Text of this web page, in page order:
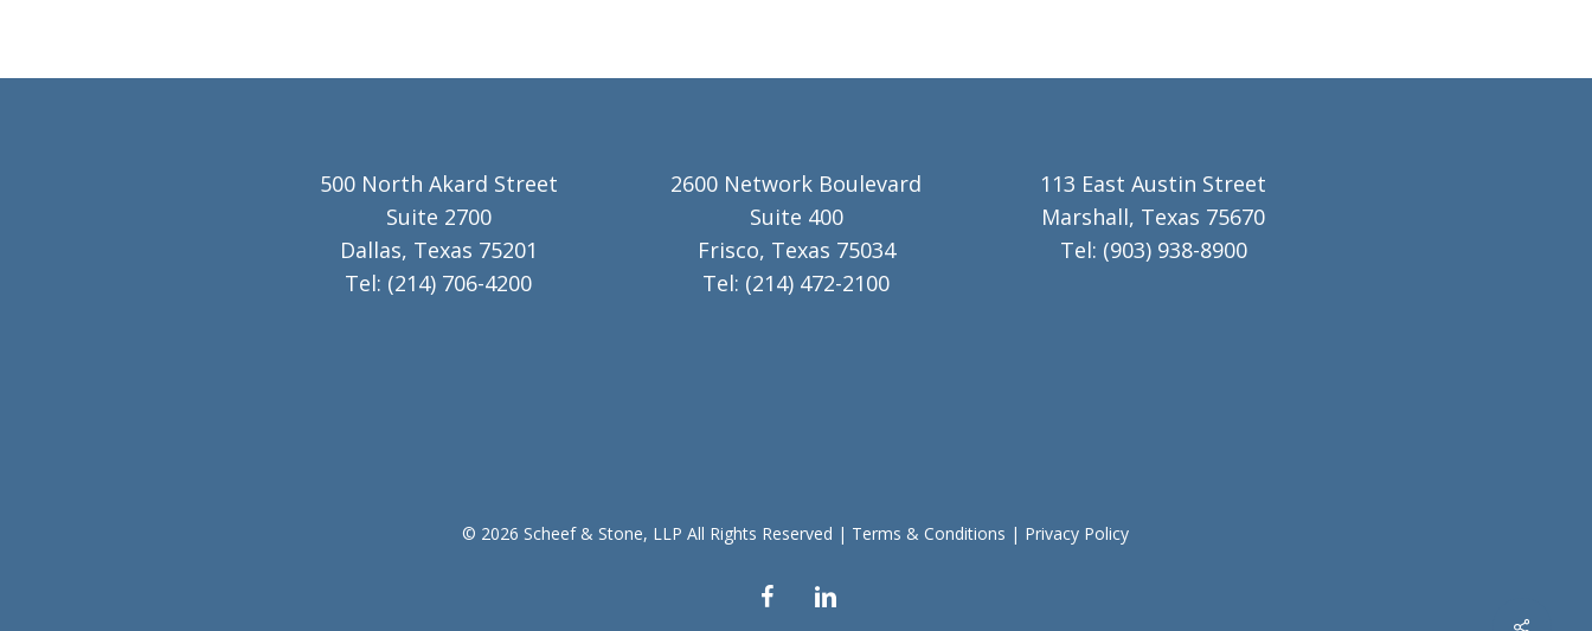
500 North Akard Street
Suite 2700
Dallas, Texas 75201
Tel: (214) 706-4200
2600 Network Boulevard
Suite 400
Frisco, Texas 75034
Tel: (214) 472-2100
113 East Austin Street
Marshall, Texas 75670
Tel: (903) 938-8900
© 2026 Scheef & Stone, LLP All Rights Reserved | Terms & Conditions | Privacy Policy
facebooklinkedin